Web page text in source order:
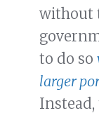
without
to do so
larger